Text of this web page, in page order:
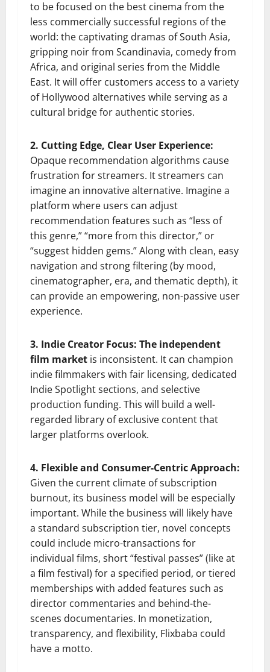
to be focused on the best cinema from the
less commercially successful regions of the
world: the captivating dramas of South Asia,
gripping noir from Scandinavia, comedy from
Africa, and original series from the Middle
East. It will offer customers access to a variety
of Hollywood alternatives while serving as a
cultural bridge for authentic stories.
2. Cutting Edge, Clear User Experience:
Opaque recommendation algorithms cause
frustration for streamers. It streamers can
imagine an innovative alternative. Imagine a
platform where users can adjust
recommendation features such as “less of
this genre,” “more from this director,” or
“suggest hidden gems.” Along with clean, easy
navigation and strong filtering (by mood,
cinematographer, era, and thematic depth), it
can provide an empowering, non-passive user
experience.
3. Indie Creator Focus: The independent
film market is inconsistent. It can champion
indie filmmakers with fair licensing, dedicated
Indie Spotlight sections, and selective
production funding. This will build a well-
regarded library of exclusive content that
larger platforms overlook.
4. Flexible and Consumer-Centric Approach:
Given the current climate of subscription
burnout, its business model will be especially
important. While the business will likely have
a standard subscription tier, novel concepts
could include micro-transactions for
individual films, short “festival passes” (like at
a film festival) for a specified period, or tiered
memberships with added features such as
director commentaries and behind-the-
scenes documentaries. In monetization,
transparency, and flexibility, Flixbaba could
have a motto.